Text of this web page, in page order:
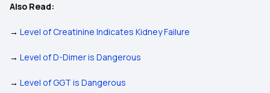
Also Read:
→ Level of Creatinine Indicates Kidney Failure
→ Level of D-Dimer is Dangerous
→ Level of GGT is Dangerous